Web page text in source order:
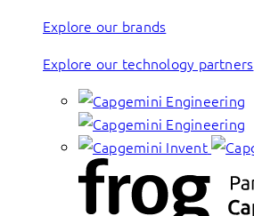
Explore our brands
Explore our technology partners